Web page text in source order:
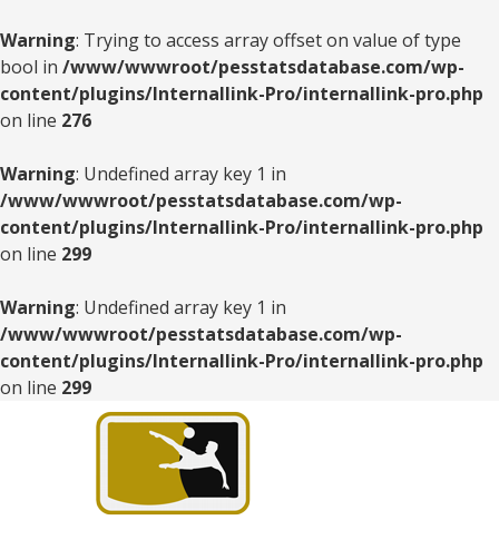
Warning: Trying to access array offset on value of type
bool in /www/wwwroot/pesstatsdatabase.com/wp-
content/plugins/Internallink-Pro/internallink-pro.php
on line 276
Warning: Undefined array key 1 in
/www/wwwroot/pesstatsdatabase.com/wp-
content/plugins/Internallink-Pro/internallink-pro.php
on line 299
Warning: Undefined array key 1 in
/www/wwwroot/pesstatsdatabase.com/wp-
content/plugins/Internallink-Pro/internallink-pro.php
on line 299